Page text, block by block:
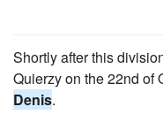
Shortly after this
Quierzy on the 22nd of
Denis.